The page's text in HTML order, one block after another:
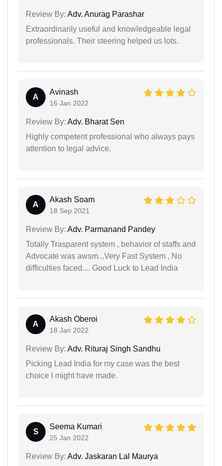
Review By: Adv. Anurag Parashar
Extraordinarily useful and knowledgeable legal
professionals. Their steering helped us lots.
A
Avinash
16 Jan 2022
Review By: Adv. Bharat Sen
Highly competent professional who always pays
attention to legal advice.
A
Akash Soam
18 Sep 2021
Review By: Adv. Parmanand Pandey
Totally Trasparent system , behavior of staffs and
Advocate was awsm...Very Fast System , No
difficulties faced.... Good Luck to Lead India
A
Akash Oberoi
18 Jan 2022
Review By: Adv. Rituraj Singh Sandhu
Picking Lead India for my case was the best
choice I might have made.
S
Seema Kumari
25 Jan 2022
Review By: Adv. Jaskaran Lal Maurya